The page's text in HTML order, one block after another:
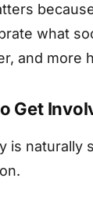
what
and more
Get
is naturally